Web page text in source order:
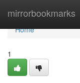
mirrorbookmarks
Home
Home
1